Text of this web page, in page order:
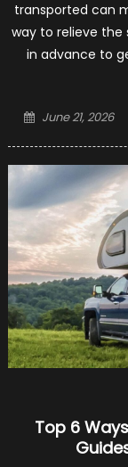
transported can
way to relieve the
in advance to
Posted
June 21, 2026
Top 6